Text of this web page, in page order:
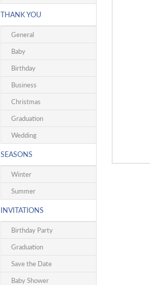
THANK YOU
General
Baby
Birthday
Business
Christmas
Graduation
Wedding
SEASONS
Winter
Summer
INVITATIONS
Birthday Party
Graduation
Save the Date
Baby Shower